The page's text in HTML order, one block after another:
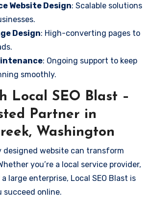
Website Design: Scalable solutions
Design: High-converting pages to
: Ongoing support to keep
smoothly.
Local SEO Blast –
Partner in
Washington
designed website can transform
you’re a local service provider,
large enterprise, Local SEO Blast is
succeed online.